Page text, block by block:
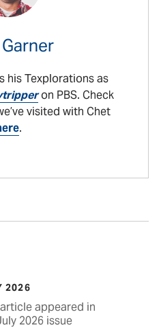
his Texplorations as
on PBS. Check
visited with Chet
.
2026
appeared in
2026 issue